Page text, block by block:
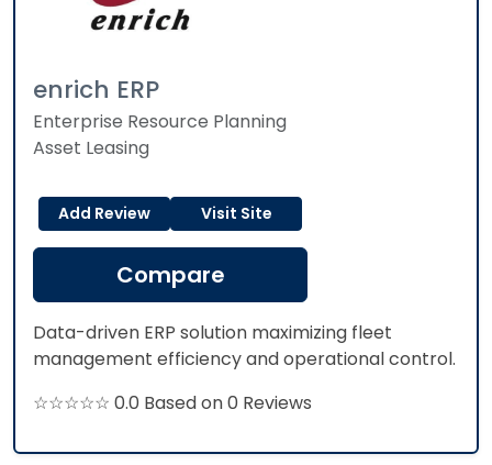
enrich ERP
Enterprise Resource Planning
Asset Leasing
Add Review Visit Site
Compare
Data-driven ERP solution maximizing fleet
management efficiency and operational control.
☆☆☆☆☆ 0.0 Based on 0 Reviews